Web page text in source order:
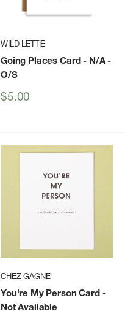
WILD LETTIE
Going Places Card - N/A -
O/S
Sale
$5.00
CHEZ GAGNE
You're My Person Card-
Not Available